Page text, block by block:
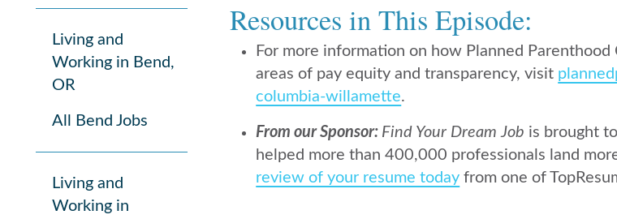
Living and
Working in Bend,
OR
All Bend Jobs
Living and
Working in
Resources in This Episode:
For more information on how Planned
areas of pay equity and transparency, visit
columbia-willamette.
From our Sponsor: Find Your Dream Job is brought
helped more than 400,000 professionals land
review of your resume today from one of